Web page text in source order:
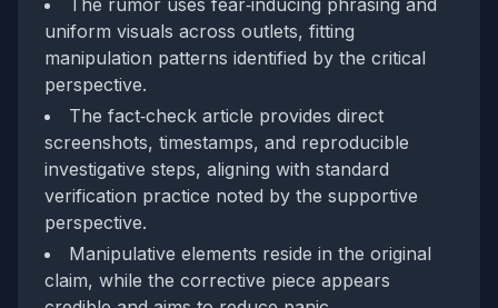
uniform visuals across outlets, fitting
manipulation patterns identified by the critical
perspective.
The fact‑check article provides direct
screenshots, timestamps, and reproducible
investigative steps, aligning with standard
verification practice noted by the supportive
perspective.
Manipulative elements reside in the original
claim, while the corrective piece appears